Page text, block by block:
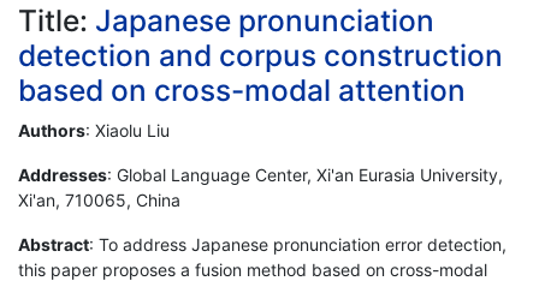
Title: Japanese pronunciation
detection and corpus construction
based on cross-modal attention
Authors: Xiaolu Liu
Addresses: Global Language Center, Xi'an Eurasia University,
Xi'an, 710065, China
Abstract: To address Japanese pronunciation error detection,
this paper proposes a fusion method based on cross-modal